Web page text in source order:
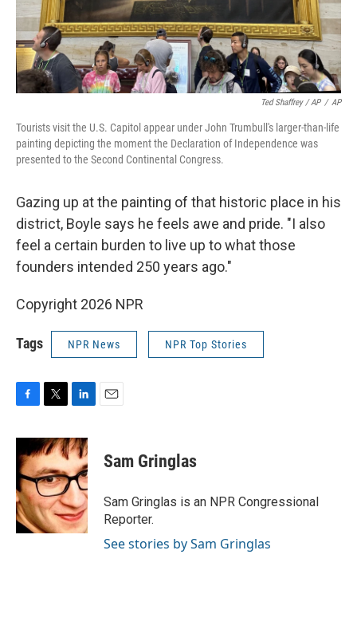
Ted Shaffrey / AP / AP
Tourists visit the U.S. Capitol appear under John Trumbull's larger-than-life
painting depicting the moment the Declaration of Independence was
presented to the Second Continental Congress.
Gazing up at the painting of that historic place in his
district, Boyle says he feels awe and pride. "I also
feel a certain burden to live up to what those
founders intended 250 years ago."
Copyright 2026 NPR
Tags NPR News NPR Top Stories
c
e
b
o
o
k
i
t
t
e
r
n
k
e
d
n
Sam Gringlas
Sam Gringlas is an NPR Congressional
Reporter.
See stories by Sam Gringlas